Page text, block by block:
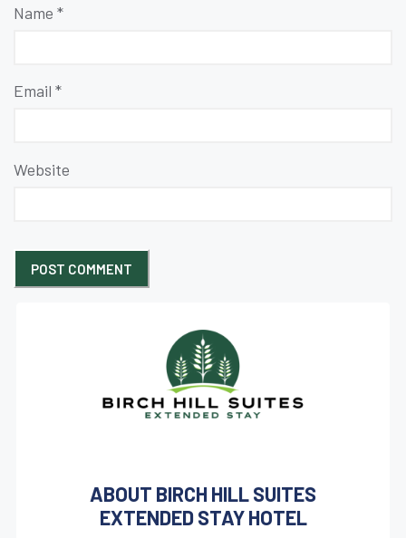
Name *
Email *
Website
ABOUT BIRCH HILL SUITES
EXTENDED STAY HOTEL